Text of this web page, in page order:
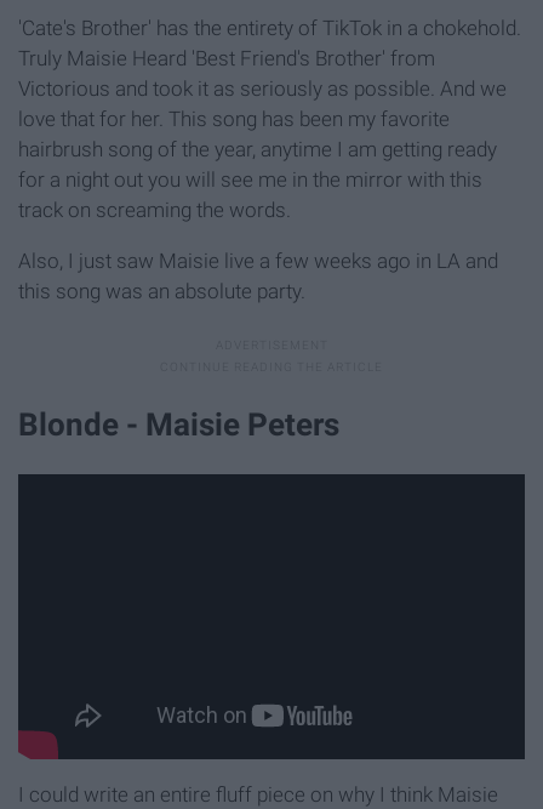
'Cate's Brother' has the entirety of TikTok in a chokehold.
Truly Maisie Heard 'Best Friend's Brother' from
Victorious and took it as seriously as possible. And we
love that for her. This song has been my favorite
hairbrush song of the year, anytime I am getting ready
for a night out you will see me in the mirror with this
track on screaming the words.
Also, I just saw Maisie live a few weeks ago in LA and
this song was an absolute party.
Blonde - Maisie Peters
I could write an entire fluff piece on why I think Maisie